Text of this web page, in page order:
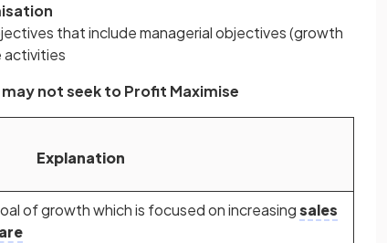
that include managerial objectives (growth
activities
not seek to Profit Maximise
Explanation
of growth which is focused on increasingsales